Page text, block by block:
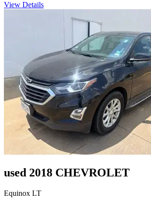
View Details
used 2018 CHEVROLET
Equinox LT